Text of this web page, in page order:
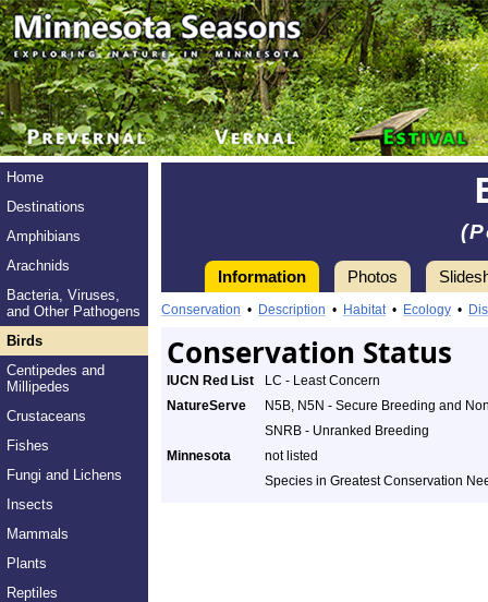
Home
Destinations
Amphibians
Arachnids
Bacteria, Viruses,
and Other Pathogens
Birds
Centipedes and
Millipedes
Crustaceans
Fishes
Fungi and Lichens
Insects
Mammals
Plants
Reptiles
Information Photos
Conservation • Description • Habitat• Ecology •
Conservation Status
IUCN Red List
LC - Least Concern
NatureServe
N5B, N5N - Secure Breeding and
SNRB - Unranked Breeding
Minnesota
not listed
Species in Greatest Conservation